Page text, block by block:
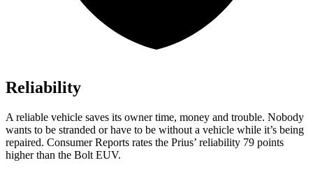
Reliability
A reliable vehicle saves its owner time, money and trouble. Nobody
wants to be stranded or have to be without a vehicle while it’s being
repaired. Consumer Reports rates the Prius’ reliability 79 points
higher than the Bolt EUV.